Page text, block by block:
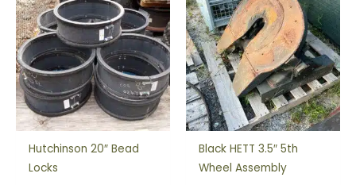
Hutchinson 20″ Bead
Locks
Black HETT 3.5″ 5th
Wheel Assembly